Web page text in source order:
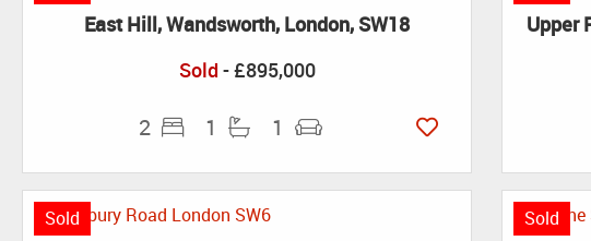
East Hill, Wandsworth, London, SW18
Sold - £895,000
2 1 1
Upper
Sold Sold